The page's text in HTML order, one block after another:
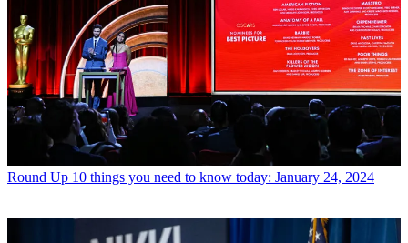
Round Up 10 things you need to know today: January 24, 2024